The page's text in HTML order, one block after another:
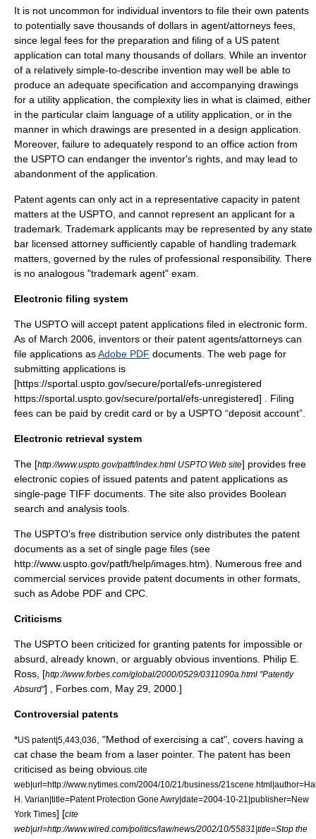
It is not uncommon for individual inventors to file their own patents
to potentially save thousands of dollars in agent/attorneys fees,
since legal fees for the preparation and filing of a US patent
application can total many thousands of dollars. While an inventor
of a relatively simple-to-describe invention may well be able to
produce an adequate specification and accompanying drawings
for a utility application, the complexity lies in what is claimed, either
in the particular claim language of a utility application, or in the
manner in which drawings are presented in a design application.
Moreover, failure to adequately respond to an office action from
the USPTO can endanger the inventor's rights, and may lead to
abandonment of the application.
Patent agents can only act in a representative capacity in patent
matters at the USPTO, and cannot represent an applicant for a
trademark. Trademark applicants may be represented by any state
bar licensed attorney sufficiently capable of handling trademark
matters, governed by the rules of professional responsibility. There
is no analogous "trademark agent" exam.
Electronic filing system
The USPTO will accept patent applications filed in electronic form.
As of March 2006, inventors or their patent agents/attorneys can
file applications asAdobe PDF documents. The web page for
submitting applications is
[https://sportal.uspto.gov/secure/portal/efs-unregistered
https://sportal.uspto.gov/secure/portal/efs-unregistered] . Filing
fees can be paid by credit card or by a USPTO “deposit account”.
Electronic retrieval system
The [http://www.uspto.gov/patft/index.html USPTO Web site] provides free
electronic copies of issued patents and patent applications as
single-page TIFF documents. The site also provides Boolean
search and analysis tools.
The USPTO's free distribution service only distributes the patent
documents as a set of single page files (see
http://www.uspto.gov/patft/help/images.htm). Numerous free and
commercial services provide patent documents in other formats,
such asAdobe PDF and CPC
Criticisms
The USPTO been criticized for granting patents for impossible or
absurd, already known, or arguably obvious inventions. Philip E.
Ross, [http://www.forbes.com/global/2000/0529/0311090a.html "Patently
Absurd"] , Forbes.com, May 29, 2000.]
Controversial patents
*US patent|5,443,036 , "Method of exercising a cat", covers having a
cat chase the beam from a laser pointer. The patent has been
criticised as being obvious. cite
web|url=http://www.nytimes.com/2004/10/21/business/
H. Varian|title=Patent Protection Gone Awry|date=2004-10-21|publisher=New
York Times] [cite
web|url=http://www.wired.com/politics/law/news/2002/10/55831|title=Stop the